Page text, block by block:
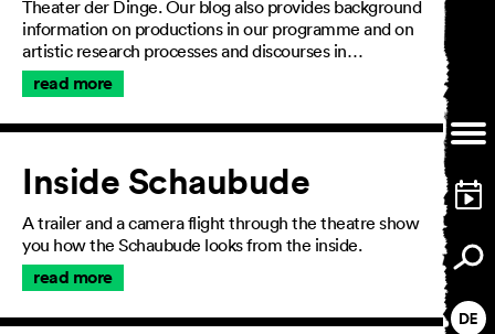
Theater der Dinge. Our blog also provides background
information on productions in our programme and on
artistic research processes and discourses in…
read more
Inside Schaubude
A trailer and a camera flight through the theatre show
you how the Schaubude looks from the inside.
read more